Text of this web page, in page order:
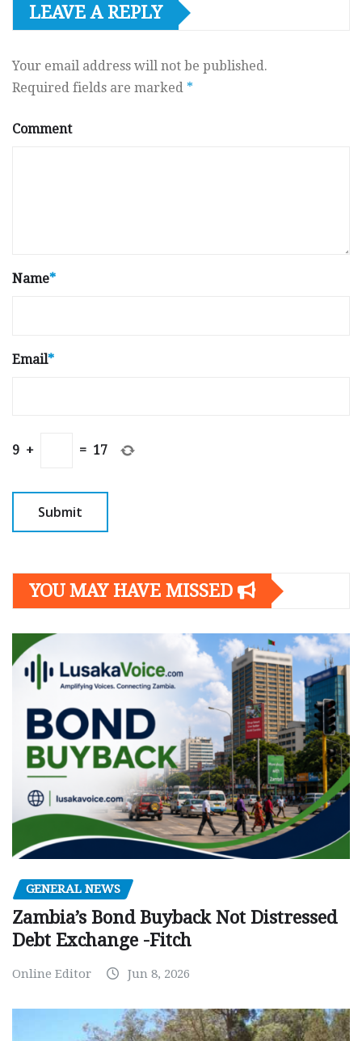
LEAVE A REPLY
Your email address will not be published.
Required fields are marked *
Comment
Name*
Email*
9 + = 17
YOU MAY HAVE MISSED
GENERAL NEWS
Zambia’s Bond Buyback Not Distressed
Debt Exchange -Fitch
Online Editor Jun 8, 2026